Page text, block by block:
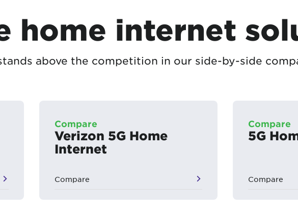
home internet
above the competition in our side-by-side
Compare
Verizon 5G Home
Internet
Compare
Compare
5G
Compare